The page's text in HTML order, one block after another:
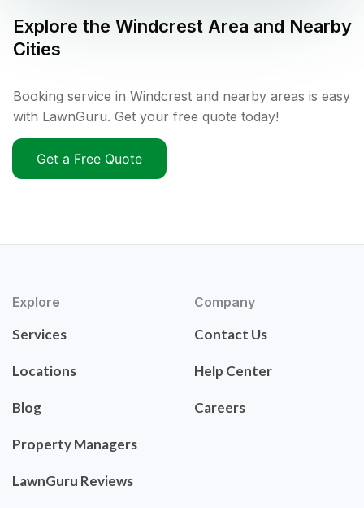
Explore the Windcrest Area and Nearby
Cities
Booking service in Windcrest and nearby areas is easy
with LawnGuru. Get your free quote today!
Get a Free Quote
Explore
Services
Locations
Blog
Property Managers
LawnGuru Reviews
Company
Contact Us
Help Center
Careers